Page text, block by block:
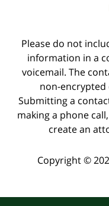
Please do not
information in a
voicemail. The
non-encrypted
Submitting a
making a phone
create an
Copyright ©